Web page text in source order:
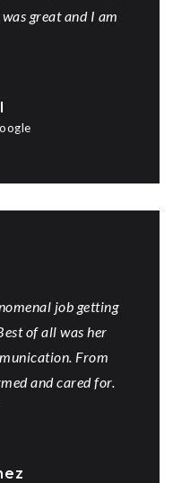
great and I am
job getting
of all was her
From
and cared for.